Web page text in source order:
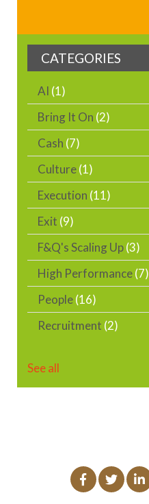
CATEGORIES
AI (1)
Bring It On (2)
Cash (7)
Culture(1)
Execution (11)
Exit (9)
F&Q's Scaling Up(3)
High Performance(7)
People(16)
Recruitment (2)
See all